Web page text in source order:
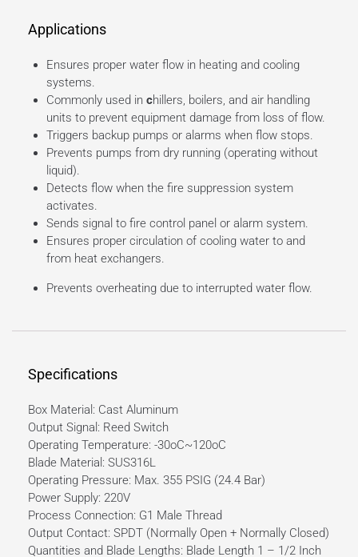
Applications
Ensures proper water flow in heating and cooling
systems.
Commonly used in chillers, boilers, and air handling
units to prevent equipment damage from loss of flow.
Triggers backup pumps or alarms when flow stops.
Prevents pumps from dry running (operating without
liquid).
Detects flow when the fire suppression system
activates.
Sends signal to fire control panel or alarm system.
Ensures proper circulation of cooling water to and
from heat exchangers.
Prevents overheating due to interrupted water flow.
Specifications
Box Material: Cast Aluminum
Output Signal: Reed Switch
Operating Temperature: -30oC~120oC
Blade Material: SUS316L
Operating Pressure: Max. 355 PSIG (24.4 Bar)
Power Supply: 220V
Process Connection: G1 Male Thread
Output Contact: SPDT (Normally Open + Normally Closed)
Quantities and Blade Lengths: Blade Length 1 – 1/2 Inch